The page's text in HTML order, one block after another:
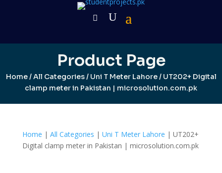
Product Page
Home/All Categories/ Uni T Meter Lahore/ UT202+ Digital
clamp meter in Pakistan | microsolution.com.pk
Home | All Categories | Uni T Meter Lahore | UT202+
Digital clamp meter in Pakistan | microsolution.com.pk